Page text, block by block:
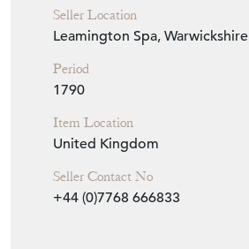
Seller Location
Leamington Spa, Warwickshire
Period
1790
Item Location
United Kingdom
Seller Contact No
+44 (0)7768 666833